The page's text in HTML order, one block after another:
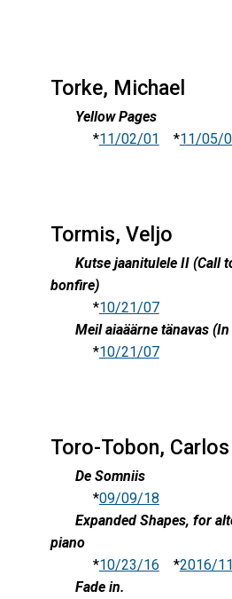
Torke, Michael
Yellow Pages
*11/02/01 *11/05/
Tormis, Veljo
Kutse jaanitulele II (Call
bonfire)
*10/21/07
Meil aiaäärne tänavas
*10/21/07
Toro-Tobon, Carlos
De Somniis
*09/09/18
Expanded Shapes, for
piano
*10/23/16 *2016/
Fade in.